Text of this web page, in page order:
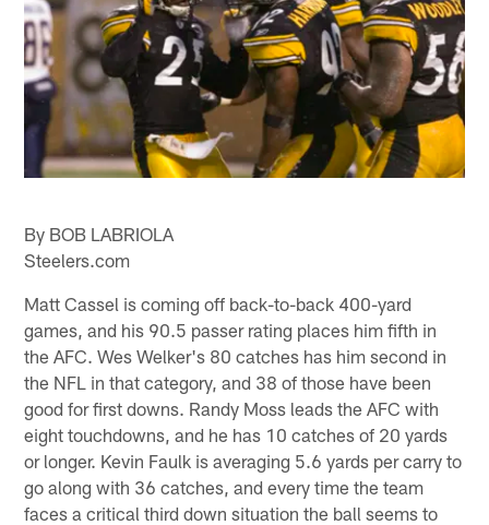
By BOB LABRIOLA
Steelers.com
Matt Cassel is coming off back-to-back 400-yard
games, and his 90.5 passer rating places him fifth in
the AFC. Wes Welker's 80 catches has him second in
the NFL in that category, and 38 of those have been
good for first downs. Randy Moss leads the AFC with
eight touchdowns, and he has 10 catches of 20 yards
or longer. Kevin Faulk is averaging 5.6 yards per carry to
go along with 36 catches, and every time the team
faces a critical third down situation the ball seems to